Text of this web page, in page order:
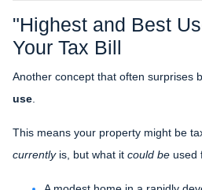
"Highest and Best
Your Tax Bill
Another concept that often surprises
use
This means your property might be
currentlyis, but what it could be used